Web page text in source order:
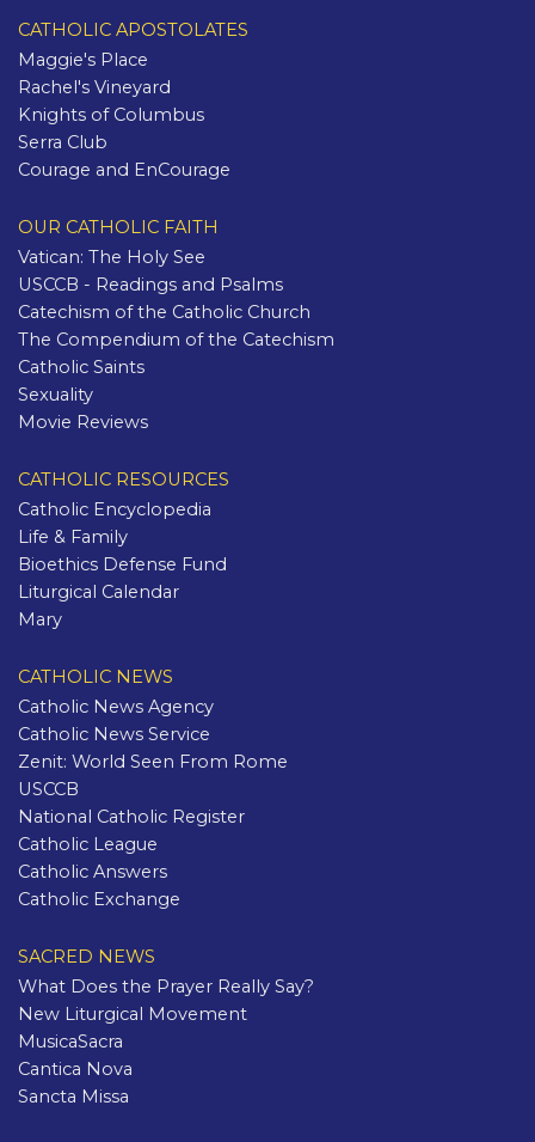
CATHOLIC APOSTOLATES
Maggie's Place
Rachel's Vineyard
Knights of Columbus
Serra Club
Courage and EnCourage
OUR CATHOLIC FAITH
Vatican: The Holy See
USCCB - Readings and Psalms
Catechism of the Catholic Church
The Compendium of the Catechism
Catholic Saints
Sexuality
Movie Reviews
CATHOLIC RESOURCES
Catholic Encyclopedia
Life & Family
Bioethics Defense Fund
Liturgical Calendar
Mary
CATHOLIC NEWS
Catholic News Agency
Catholic News Service
Zenit: World Seen From Rome
USCCB
National Catholic Register
Catholic League
Catholic Answers
Catholic Exchange
SACRED NEWS
What Does the Prayer Really Say?
New Liturgical Movement
MusicaSacra
Cantica Nova
Sancta Missa